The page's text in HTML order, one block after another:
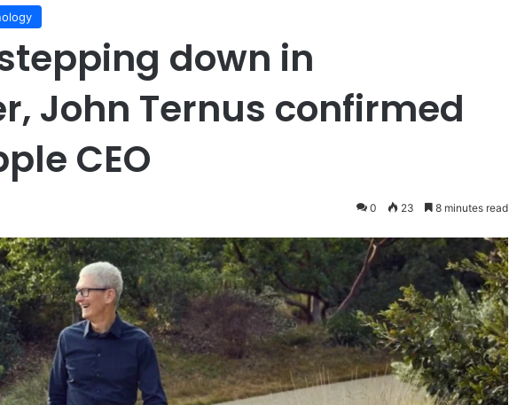
down in
John Ternus confirmed
CEO
0 23 8 minutes read